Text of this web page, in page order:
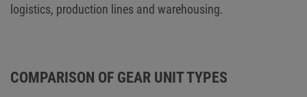
logistics, production lines and warehousing.
COMPARISON OF GEAR UNIT TYPES